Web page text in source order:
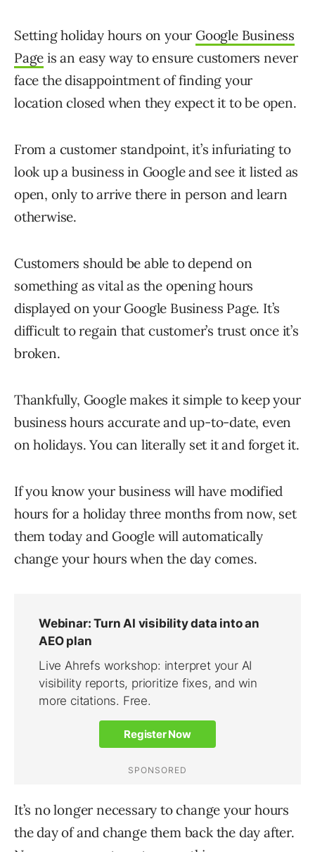
Setting holiday hours on your Google Business
Page is an easy way to ensure customers never
face the disappointment of finding your
location closed when they expect it to be open.
From a customer standpoint, it’s infuriating to
look up a business in Google and see it listed as
open, only to arrive there in person and learn
otherwise.
Customers should be able to depend on
something as vital as the opening hours
displayed on your Google Business Page. It’s
difficult to regain that customer’s trust once it’s
broken.
Thankfully, Google makes it simple to keep your
business hours accurate and up-to-date, even
on holidays. You can literally set it and forget it.
If you know your business will have modified
hours for a holiday three months from now, set
them today and Google will automatically
change your hours when the day comes.
It’s no longer necessary to change your hours
the day of and change them back the day after.